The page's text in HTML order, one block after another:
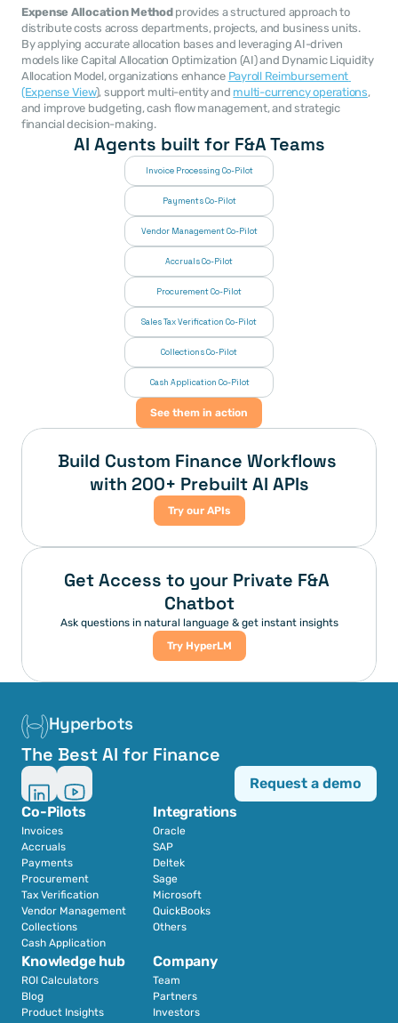
Expense Allocation Method provides a structured approach to
distribute costs across departments, projects, and business units.
By applying accurate allocation bases and leveraging AI-driven
models like Capital Allocation Optimization (AI) and Dynamic Liquidity
Allocation Model, organizations enhance Payroll Reimbursement
(Expense View), support multi-entity and multi-currency operations,
and improve budgeting, cash flow management, and strategic
financial decision-making.
AI Agents built for F&A Teams
Invoice Processing Co-Pilot
Payments Co-Pilot
Vendor Management Co-Pilot
Accruals Co-Pilot
Procurement Co-Pilot
Sales Tax Verification Co-Pilot
Collections Co-Pilot
Cash Application Co-Pilot
See them in action
Build Custom Finance Workflows
with 200+ Prebuilt AI APIs
Try our APIs
Get Access to your Private F&A
Chatbot
Ask questions in natural language & get instant insights
Try HyperLM
Hyperbots
The Best AI for Finance
Co-Pilots
Invoices
Accruals
Payments
Procurement
Tax Verification
Vendor Management
Collections
Cash Application
Integrations
Oracle
SAP
Deltek
Sage
Microsoft
QuickBooks
Others
Knowledge hub
ROI Calculators
Blog
Product Insights
Company
Team
Partners
Investors
Request a demo